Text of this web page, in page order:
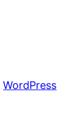
WordPress